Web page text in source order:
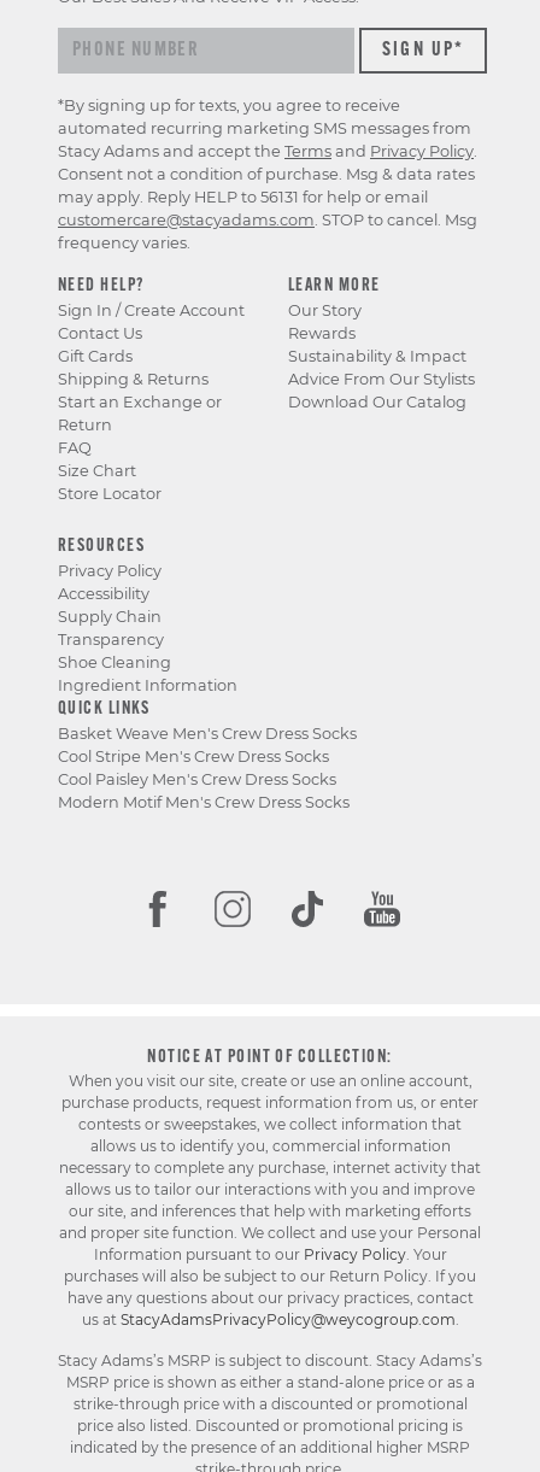
NEED HELP?
Sign In / Create Account
Contact Us
Gift Cards
Shipping & Returns
Start an Exchange or
Return
FAQ
Size Chart
Store Locator
LEARN MORE
Our Story
Rewards
Sustainability & Impact
Advice From Our Stylists
Download Our Catalog
RESOURCES
Privacy Policy
Accessibility
Supply Chain
Transparency
Shoe Cleaning
Ingredient Information
QUICK LINKS
Basket Weave Men's Crew Dress Socks
Cool Stripe Men's Crew Dress Socks
Cool Paisley Men's Crew Dress Socks
Modern Motif Men's Crew Dress Socks
*By signing up for texts, you agree to receive
automated recurring marketing SMS messages from
Stacy Adams and accept the Terms and Privacy Policy.
Consent not a condition of purchase. Msg & data rates
may apply. Reply HELP to 56131 for help or email
customercare@stacyadams.com. STOP to cancel. Msg
frequency varies.
NOTICE AT POINT OF COLLECTION:
When you visit our site, create or use an online account,
purchase products, request information from us, or enter
contests or sweepstakes, we collect information that
allows us to identify you, commercial information
necessary to complete any purchase, internet activity that
allows us to tailor our interactions with you and improve
our site, and inferences that help with marketing efforts
and proper site function. We collect and use your Personal
Information pursuant to our Privacy Policy. Your
purchases will also be subject to our Return Policy. If you
have any questions about our privacy practices, contact
us at StacyAdamsPrivacyPolicy@weycogroup.com.
Stacy Adams’s MSRP is subject to discount. Stacy Adams’s
MSRP price is shown as either a stand-alone price or as a
strike-through price with a discounted or promotional
price also listed. Discounted or promotional pricing is
indicated by the presence of an additional higher MSRP